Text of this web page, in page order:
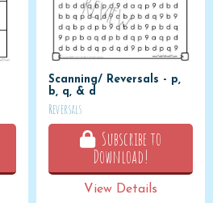
Scanning/ Reversals - p,
b, q, & d
Reversals
Subscribe to
Download!
View Details